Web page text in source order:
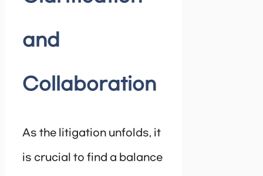
and
Collaboration
As the litigation unfolds, it
is crucial to find a balance